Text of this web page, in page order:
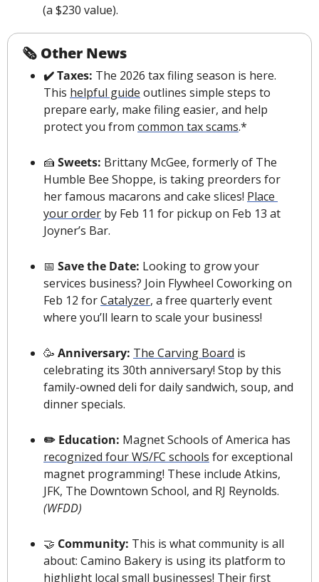
(a $230 value).
🗞 Other News
✔️ Taxes: The 2026 tax filing season is here.
This helpful guide outlines simple steps to
prepare early, make filing easier, and help
protect you from common tax scams.*
🍰 Sweets: Brittany McGee, formerly of The
Humble Bee Shoppe, is taking preorders for
her famous macarons and cake slices! Place
your order by Feb 11 for pickup on Feb 13 at
Joyner’s Bar.
📅 Save the Date: Looking to grow your
services business? Join Flywheel Coworking on
Feb 12 for Catalyzer, a free quarterly event
where you’ll learn to scale your business!
🥳 Anniversary: The Carving Board is
celebrating its 30th anniversary! Stop by this
family-owned deli for daily sandwich, soup, and
dinner specials.
✏️ Education:
recognized four WS/FC schools for exceptional
magnet programming! These include Atkins,
(WFDD)
🤝 Community: This is what community is all
highlight local small businesses! Their first